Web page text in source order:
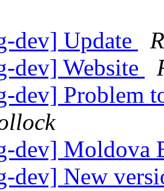
dev] Update
dev] Website
dev] Problem
dev] Moldova
dev] New